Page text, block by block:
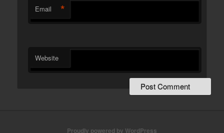
Email *
Website
Proudly powered by WordPress